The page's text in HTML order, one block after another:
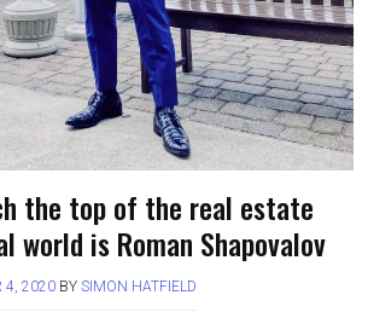
the top of the real estate
world is Roman Shapovalov
4, 2020 BY SIMON HATFIELD